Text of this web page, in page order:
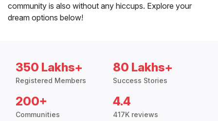
community is also without any hiccups. Explore your
dream options below!
350 Lakhs+
Registered Members
80 Lakhs+
Success Stories
200+
Communities
4.4
417K reviews